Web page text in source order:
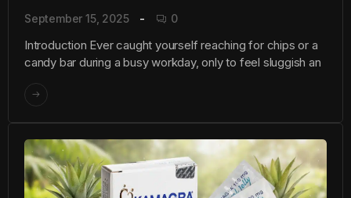
September 15, 2025 0
Introduction Ever caught yourself reaching for chips or a
candy bar during a busy workday, only to feel sluggish an